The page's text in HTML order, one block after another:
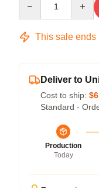
This sale ends
Deliver to
Cost to ship:
Standard -
Production
Today